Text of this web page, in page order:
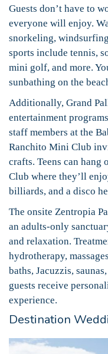
Guests don’t have to
everyone will enjoy.
snorkeling,
sports include tennis,
mini golf, and more.
sunbathing on the
Additionally, Grand
entertainment
staff members at the
Ranchito Mini Club
crafts. Teens can hang
Club where they’ll
billiards, and a disco
The onsite Zentropia
an adults-only
and relaxation.
hydrotherapy,
baths, Jacuzzis,
guests receive
experience.
Destination